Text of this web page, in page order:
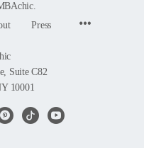
Press
Suite C82
10001